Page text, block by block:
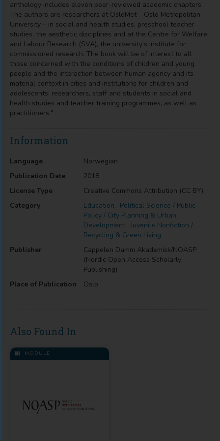
anthology includes eleven peer-reviewed academic chapters.
The authors are researchers at OsloMet – Oslo Metropolitan
University – in social and health studies, preschool teacher
studies, the aesthetic disciplines and at the Centre for Welfare
and Labour Research (SVA), the university’s institute for
commissioned research. The book will be of interest to all
those concerned with the conditions of children and young
people and the interaction between human agency and its
material context in cities and institutions for children and
adolescents: researchers, staff and students in social and
health studies and teacher training programmes, as well as
practitioners."
Information
Language
Norwegian
Publication Date
2018
License Type
Creative Commons Attribution (CC BY)
Category
Education, Political Science / Public
Policy / City Planning & Urban
Development, Juvenile Nonfiction /
Recycling & Green Living
Publisher
Cappelen Damm Akademisk/NOASP
(Nordic Open Access Scholarly
Publishing)
Place of Publication
Oslo
Also Found In
MODULE